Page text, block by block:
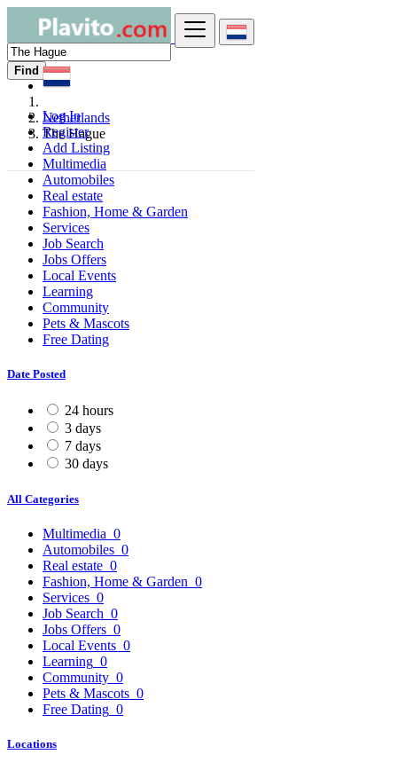
Log In
Register
Add Listing
Find
Netherlands
The Hague
Multimedia
Automobiles
Real estate
Fashion, Home & Garden
Services
Job Search
Jobs Offers
Local Events
Learning
Community
Pets & Mascots
Free Dating
Date Posted
24 hours
3 days
7 days
30 days
All Categories
Multimedia 0
Automobiles 0
Real estate 0
Fashion, Home & Garden 0
Services 0
Job Search 0
Jobs Offers 0
Local Events 0
Learning 0
Community 0
Pets & Mascots 0
Free Dating 0
Locations